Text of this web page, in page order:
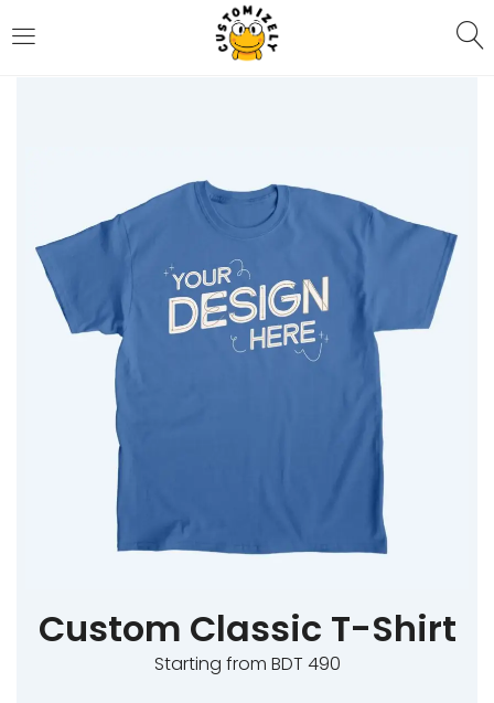
Remember me
Custom Classic T-Shirt
Starting from BDT 490